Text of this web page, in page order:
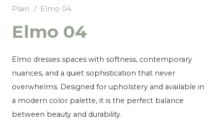
Plain / Elmo 04
Elmo 04
Elmo dresses spaces with softness, contemporary
nuances, and a quiet sophistication that never
overwhelms. Designed for upholstery and available in
a modern color palette, it is the perfect balance
between beauty and durability.